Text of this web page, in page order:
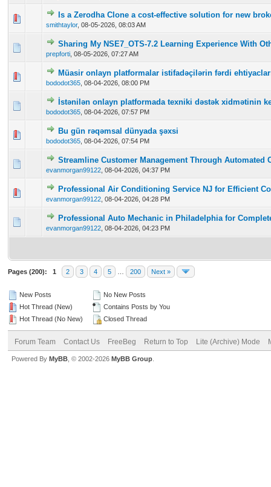
Is a Zerodha Clone a cost-effective solution for new
smithtaylor, 08-05-2026, 08:03 AM
0 Vote(s) - 0 out of 5 in Average
12345
Sharing My NSE7_OTS-7.2 Learning Experience With
prepforti 08-05-2026, 07:27 AM
0 Vote(s) - 0 out of 5 in Average
12345
Müasir onlayn platformalar istifadəçilərin fərdi
bododot365 08-04-2026, 08:00 PM
0 Vote(s) - 0 out of 5 in Average
12345
İstənilən onlayn platformada texniki dəstək xidmətinin
bododot365 08-04-2026, 07:57 PM
0 Vote(s) - 0 out of 5 in Average
12 345
Bu gün rəqəmsal dünyada şəxsi
bododot365 08-04-2026, 07:54 PM
0 Vote(s) - 0 out of 5 in Average
12345
Streamline Customer Management Through Automated
evanmorgan99122 08-04-2026, 04:37 PM
0 Vote(s) - 0 out of 5 in Average
1 2345
Professional Air Conditioning Service NJ for Efficient
evanmorgan99122 08-04-2026, 04:28 PM
0 Vote(s) - 0 out of 5 in Average
12345
Professional Auto Mechanic in Philadelphia for
evanmorgan99122 08-04-2026, 04:23 PM
0 Vote(s) - 0 out of 5 in Average
12345
Pages (200): 1 2 3 4 5 200 Next »
New Posts
Hot Thread (New)
Hot Thread (No New)
No New Posts
Contains Posts by You
Closed Thread
Forum Team Contact Us FreeBeg Return to Top Lite (Archive) Mode
Powered By MyBB , © 2002-2026 MyBB Group